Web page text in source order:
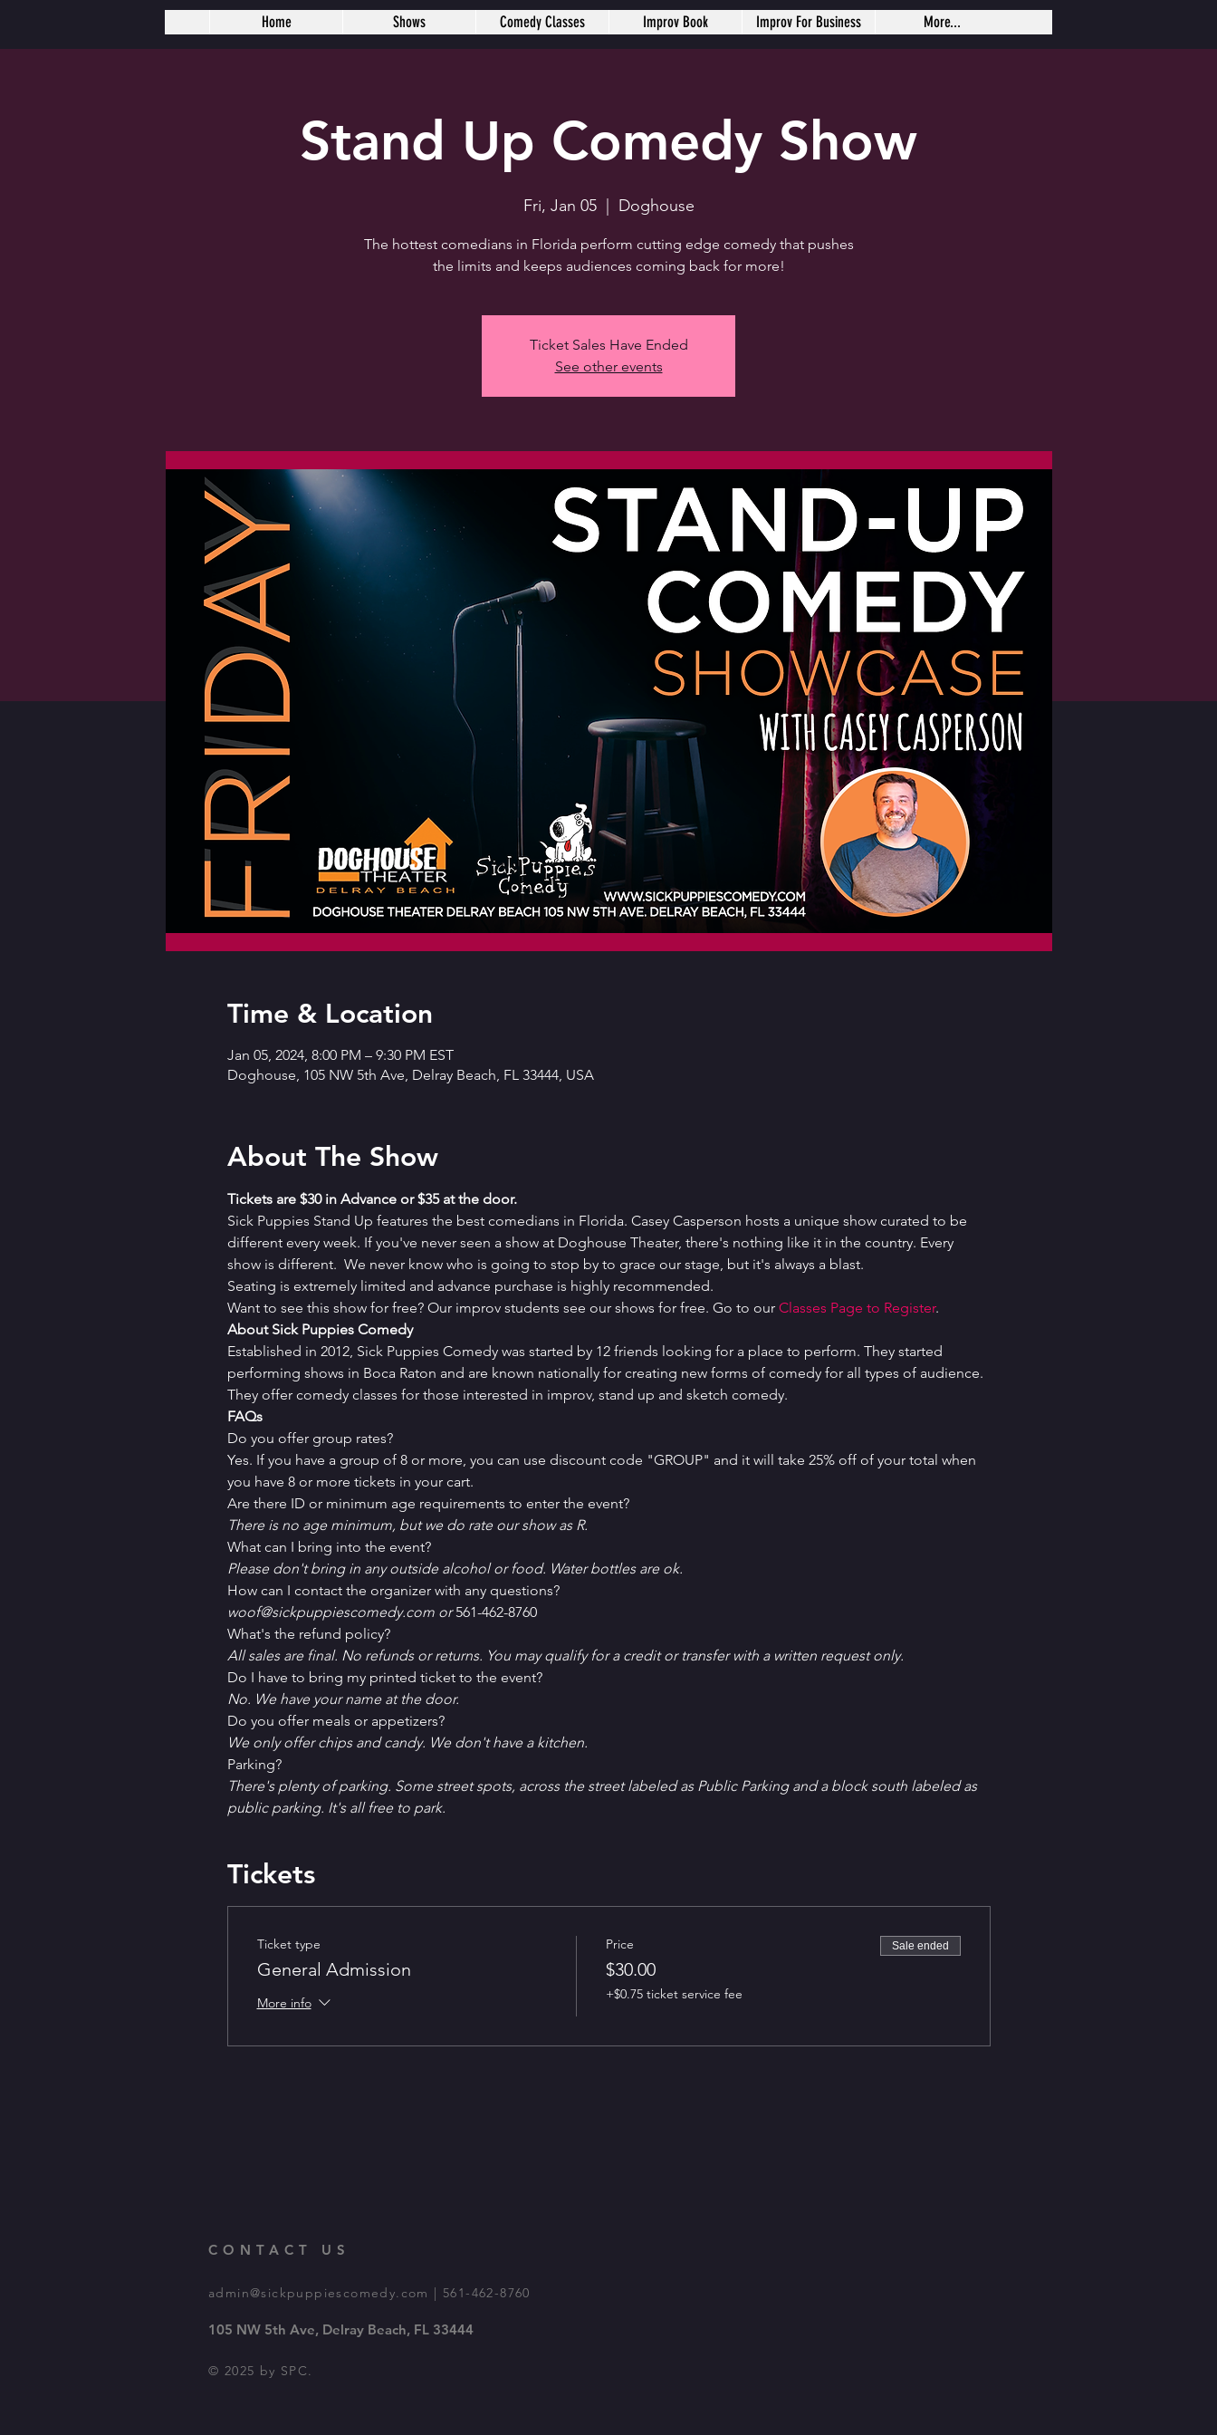
Stand Up Comedy Show
Fri, Jan 05
  |
Doghouse
The hottest comedians in Florida perform cutting edge comedy that pushes
the limits and keeps audiences coming back for more!
Ticket Sales Have Ended
See other events
Time & Location
Jan 05, 2024, 8:00 PM – 9:30 PM EST
Doghouse, 105 NW 5th Ave, Delray Beach, FL 33444, USA
About The Show
T﻿ickets are $30 in Advance or $35 at the door.
Sick Puppies Stand Up features the best comedians in Florida. Casey Casperson hosts a unique show curated to be
different every week. If you've never seen a show at Doghouse Theater, there's nothing like it in the country. Every
show is different.  We never know who is going to stop by to grace our stage, but it's always a blast.
Seating is extremely limited and advance purchase is highly recommended.
Want to see this show for free? Our improv students see our shows for free. Go to our Classes Page to Register.
About Sick Puppies Comedy
Established in 2012, Sick Puppies Comedy was started by 12 friends looking for a place to perform. They started
performing shows in Boca Raton and are known nationally for creating new forms of comedy for all types of audience.
They offer comedy classes for those interested in improv, stand up and sketch comedy.
FAQs
Do you offer group rates?
Yes. If you have a group of 8 or more, you can use discount code "GROUP" and it will take 25% off of your total when
you have 8 or more tickets in your cart.
Are there ID or minimum age requirements to enter the event?
There is no age minimum, but we do rate our show as R.
What can I bring into the event?
Please don't bring in any outside alcohol or food. Water bottles are ok.
How can I contact the organizer with any questions?
woof@sickpuppiescomedy.com or 561-462-8760
What's the refund policy?
All sales are final. No refunds or returns. You may qualify for a credit or transfer with a written request only.
Do I have to bring my printed ticket to the event?
No. We have your name at the door.
D﻿o you offer meals or appetizers?
W﻿e only offer chips and candy. We don't have a kitchen.
P﻿arking?
T﻿here's plenty of parking. Some street spots, across the street labeled as Public Parking and a block south labeled as
public parking. It's all free to park.
Tickets
Ticket type
General Admission
More info
Price
$30.00
+$0.75 ticket service fee
Sale ended
Home Shows Comedy Classes Improv Book Improv For Business More...
CONTACT US
admin@sickpuppiescomedy.com | 561-462-8760
105 NW 5th Ave, Delray Beach, FL 33444
© 2025 by SPC.